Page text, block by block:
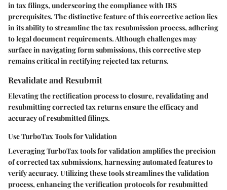
in tax filings, underscoring the compliance with IRS
prerequisites. The distinctive feature of this corrective action lies
in its ability to streamline the tax resubmission process, adhering
to legal document requirements. Although challenges may
surface in navigating form submissions, this corrective step
remains critical in rectifying rejected tax returns.
Revalidate and Resubmit
Elevating the rectification process to closure, revalidating and
resubmitting corrected tax returns ensure the efficacy and
accuracy of resubmitted filings.
Use TurboTax Tools for Validation
Leveraging TurboTax tools for validation amplifies the precision
of corrected tax submissions, harnessing automated features to
verify accuracy. Utilizing these tools streamlines the validation
process, enhancing the verification protocols for resubmitted